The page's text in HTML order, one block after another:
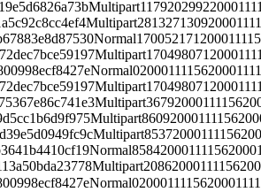
Multipart1179202992
Multipart2813271309
Normal170052171
Multipart170498071
Normal02000111156
Multipart170498071
Multipart36792000111156
Multipart86092000111156
Multipart85372000111156
Normal85842000111156
Multipart20862000111156
Normal02000111156